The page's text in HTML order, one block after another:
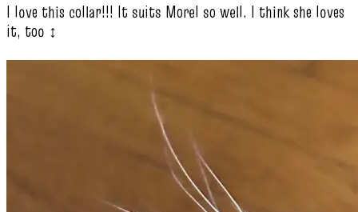
I love this collar!!! It suits Morel so well. I think she loves
it, too ‍↕️